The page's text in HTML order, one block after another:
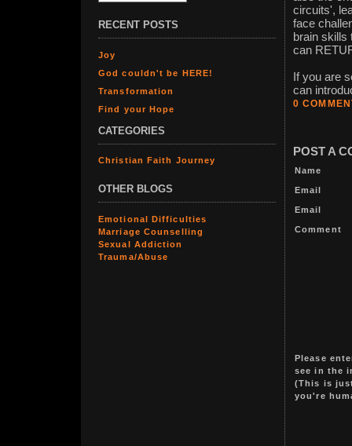
RECENT POSTS
Joy
God couldn't be HERE!
Transformation
Find your Hope
CATEGORIES
Christian Faith Journey
OTHER BLOGS
Emotional Difficulties
Marriage Counselling
Sexual Addiction
Trauma/Abuse
circuits',
face
brain skills
can
If you are
can
0
POST A
Name
Email
Email
Comment
Please
see in the
(This is
you're